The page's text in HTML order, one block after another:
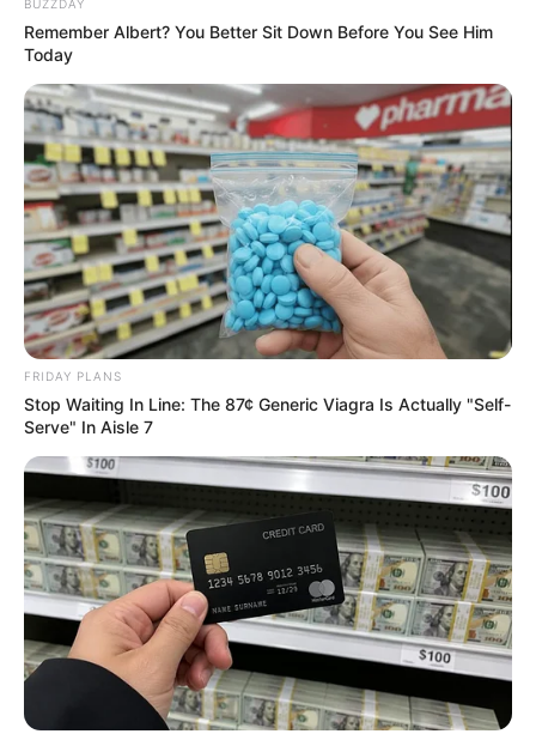
Why Big Bang Theory Fans Despise These 8
Characters
BRAINBERRIES
10 Epic Failures That Were Completely
Preventable — Find Out
BRAINBERRIES
BUZZDAY
Remember Albert? You Better Sit Down Before You See Him
Today
FRIDAY PLANS
Stop Waiting In Line: The 87¢ Generic Viagra Is Actually "Self-
Serve" In Aisle 7